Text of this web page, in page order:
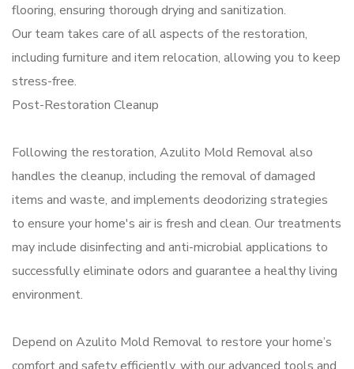
flooring, ensuring thorough drying and sanitization.
Our team takes care of all aspects of the restoration,
including furniture and item relocation, allowing you to keep
stress-free.
Post-Restoration Cleanup
Following the restoration, Azulito Mold Removal also
handles the cleanup, including the removal of damaged
items and waste, and implements deodorizing strategies
to ensure your home's air is fresh and clean. Our treatments
may include disinfecting and anti-microbial applications to
successfully eliminate odors and guarantee a healthy living
environment.
Depend on Azulito Mold Removal to restore your home’s